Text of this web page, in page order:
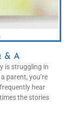
& A
is struggling in
parent, you’re
hear
the stories